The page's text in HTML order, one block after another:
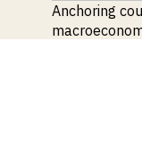
Anchoring